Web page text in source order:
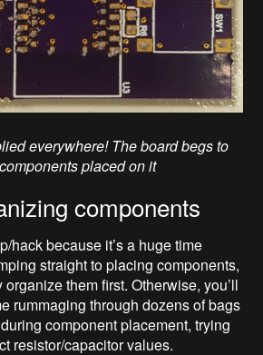
everywhere! The board begs to
placed on it
components
hack because it’s a huge time
straight to placing components,
them first. Otherwise, you’ll
rummaging through dozens of bags
component placement, trying
resistor/capacitor values.